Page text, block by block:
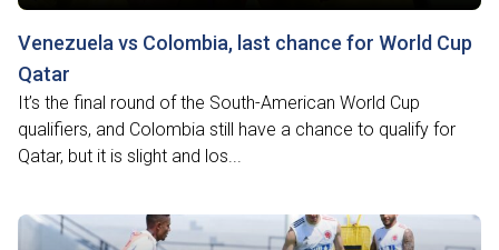
Venezuela vs Colombia, last chance for World Cup
Qatar
It’s the final round of the South-American World Cup
qualifiers, and Colombia still have a chance to qualify for
Qatar, but it is slight and los...